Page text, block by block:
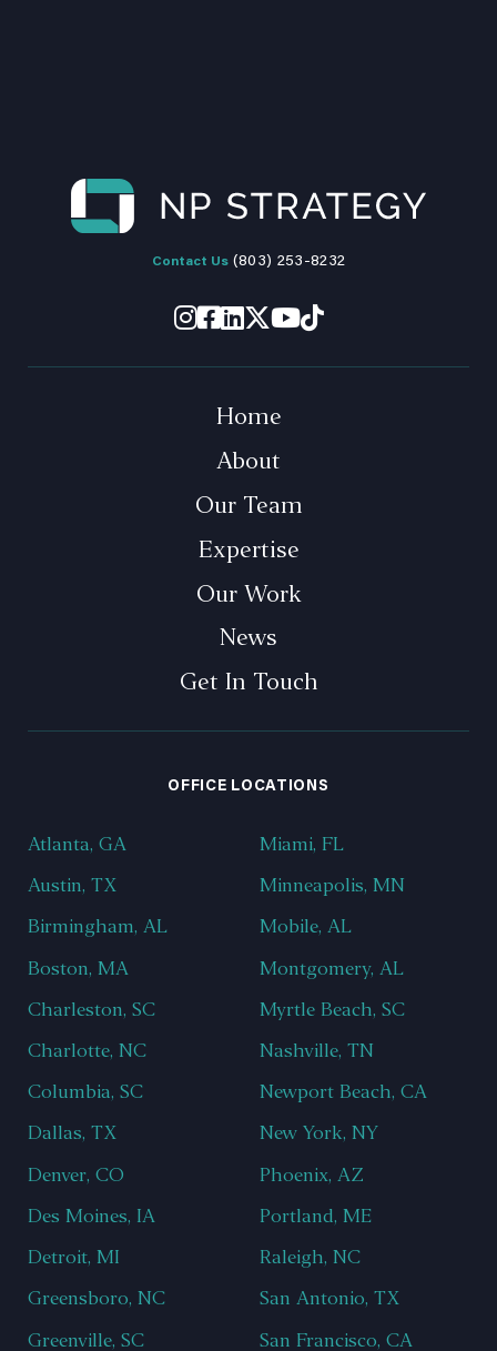
Contact Us (803) 253-8232
Home
About
Our Team
Expertise
Our Work
News
Get In Touch
OFFICE LOCATIONS
Atlanta, GA
Austin, TX
Birmingham, AL
Boston, MA
Charleston, SC
Charlotte, NC
Columbia, SC
Dallas, TX
Denver, CO
Des Moines, IA
Detroit, MI
Greensboro, NC
Greenville, SC
Miami, FL
Minneapolis, MN
Mobile, AL
Montgomery, AL
Myrtle Beach, SC
Nashville, TN
Newport Beach, CA
New York, NY
Phoenix, AZ
Portland, ME
Raleigh, NC
San Antonio, TX
San Francisco, CA